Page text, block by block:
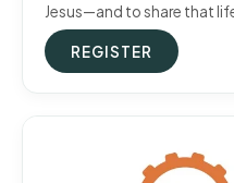
Jesus—and to share that
REGISTER